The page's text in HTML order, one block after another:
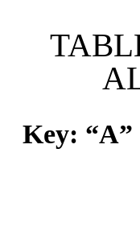
Key: “A”